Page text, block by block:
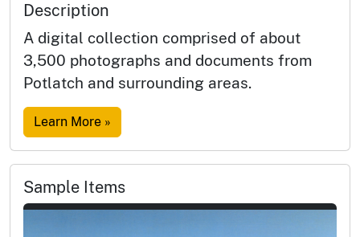
Description
A digital collection comprised of about
3,500 photographs and documents from
Potlatch and surrounding areas.
Learn More »
Sample Items